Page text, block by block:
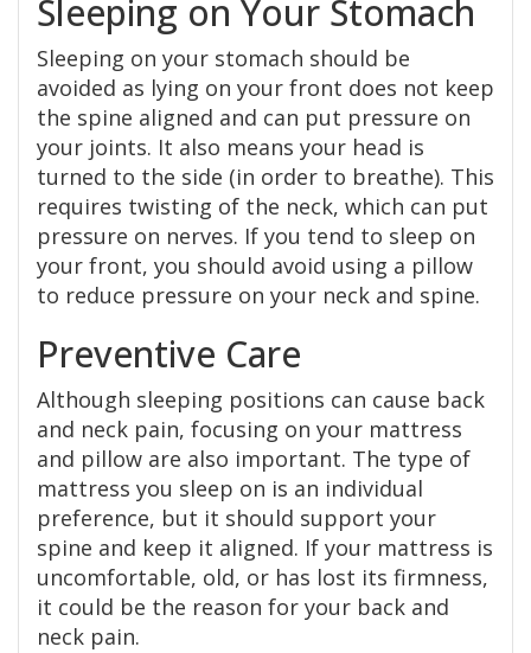
Sleeping on Your Stomach
Sleeping on your stomach should be
avoided as lying on your front does not keep
the spine aligned and can put pressure on
your joints. It also means your head is
turned to the side (in order to breathe). This
requires twisting of the neck, which can put
pressure on nerves. If you tend to sleep on
your front, you should avoid using a pillow
to reduce pressure on your neck and spine.
Preventive Care
Although sleeping positions can cause back
and neck pain, focusing on your mattress
and pillow are also important. The type of
mattress you sleep on is an individual
preference, but it should support your
spine and keep it aligned. If your mattress is
uncomfortable, old, or has lost its firmness,
it could be the reason for your back and
neck pain.